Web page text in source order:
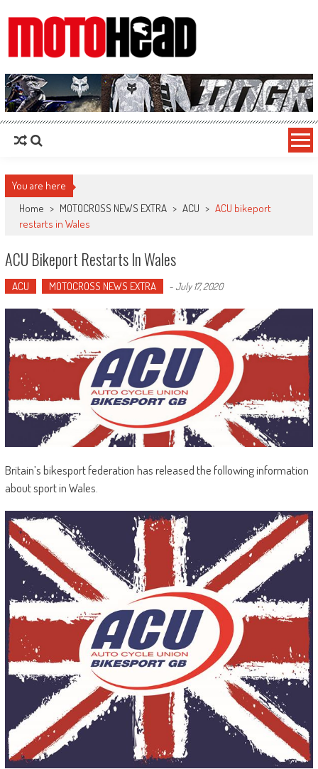
MotoHead
Fresh dirt bike action for the real MotoHead!
You are here
Home > MOTOCROSS NEWS EXTRA > ACU > ACU bikeport
restarts in Wales
ACU Bikeport Restarts In Wales
ACU MOTOCROSS NEWS EXTRA -July 17, 2020
Britain’s bikesport federation has released the following information
about sport in Wales.